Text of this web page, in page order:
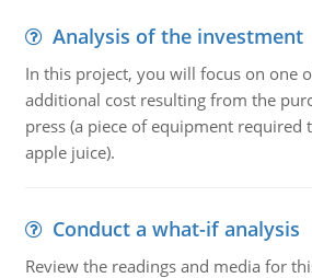
Analysis of the investment
In this project, you will focus on one
additional cost resulting from the
press (a piece of equipment required
apple juice).
Conduct a what-if analysis
Review the readings and media for